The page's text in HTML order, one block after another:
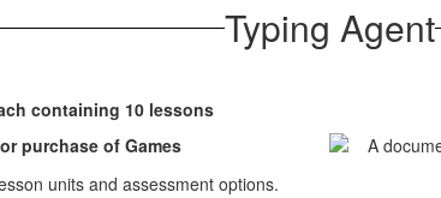
Typing Agent
containing 10 lessons
purchase of Games